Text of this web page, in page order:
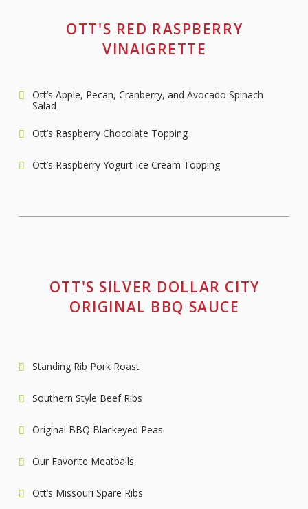
OTT'S RED RASPBERRY
VINAIGRETTE
Ott’s Apple, Pecan, Cranberry, and Avocado Spinach
Salad
Ott’s Raspberry Chocolate Topping
Ott’s Raspberry Yogurt Ice Cream Topping
OTT'S SILVER DOLLAR CITY
ORIGINAL BBQ SAUCE
Standing Rib Pork Roast
Southern Style Beef Ribs
Original BBQ Blackeyed Peas
Our Favorite Meatballs
Ott’s Missouri Spare Ribs